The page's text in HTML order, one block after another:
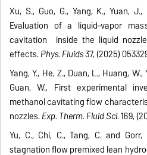
Xu, S., Guo, G., Yang, K., Yuan,
Evaluation of a liquid–vapor
cavitation inside the liquid
effects.Phys. Fluids37, (2025)
Yang, Y., He, Z., Duan, L., Huang,
Guan, W., First experimental
methanol cavitating flow
nozzles.Exp. Therm. Fluid Sci.169,
Yu, C., Chi, C., Tang, C. and Gorr,
stagnation flow premixed lean